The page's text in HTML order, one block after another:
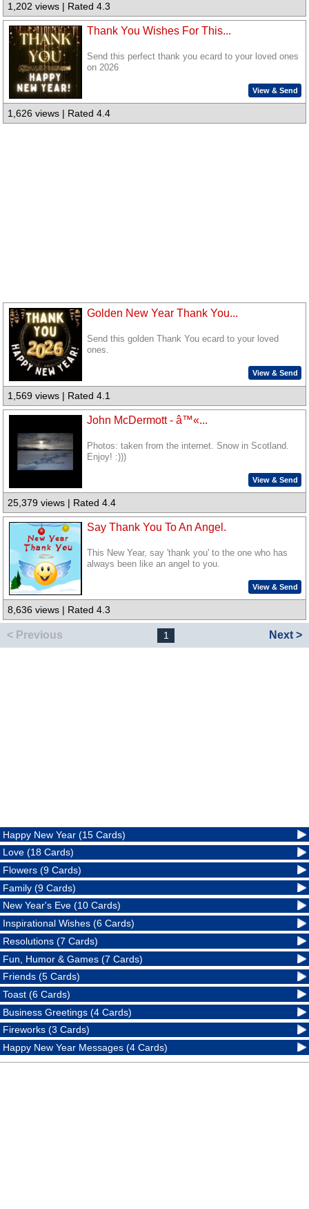
1,202 views | Rated 4.3
Thank You Wishes For This...
Send this perfect thank you ecard to your loved ones
on 2026
View & Send
1,626 views | Rated 4.4
Golden New Year Thank You...
Send this golden Thank You ecard to your loved
ones.
View & Send
1,569 views | Rated 4.1
John McDermott - â™«...
Photos: taken from the internet. Snow in Scotland.
Enjoy! :)))
View & Send
25,379 views | Rated 4.4
Say Thank You To An Angel.
This New Year, say 'thank you' to the one who has
always been like an angel to you.
View & Send
8,636 views | Rated 4.3
< Previous 1 Next >
Happy New Year (15 Cards)
Love (18 Cards)
Flowers (9 Cards)
Family (9 Cards)
New Year's Eve (10 Cards)
Inspirational Wishes (6 Cards)
Resolutions (7 Cards)
Fun, Humor & Games (7 Cards)
Friends (5 Cards)
Toast (6 Cards)
Business Greetings (4 Cards)
Fireworks (3 Cards)
Happy New Year Messages (4 Cards)